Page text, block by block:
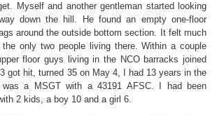
Myself and another gentleman started looking
down the hill. He found an empty one-floor
around the outside bottom section. It felt much
only two people living there. Within a couple
floor guys living in the NCO barracks joined
got hit, turned 35 on May 4, I had 13 years in the
a MSGT with a 43191 AFSC. I had been
2 kids, a boy 10 and a girl 6.